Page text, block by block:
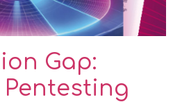
Gap: